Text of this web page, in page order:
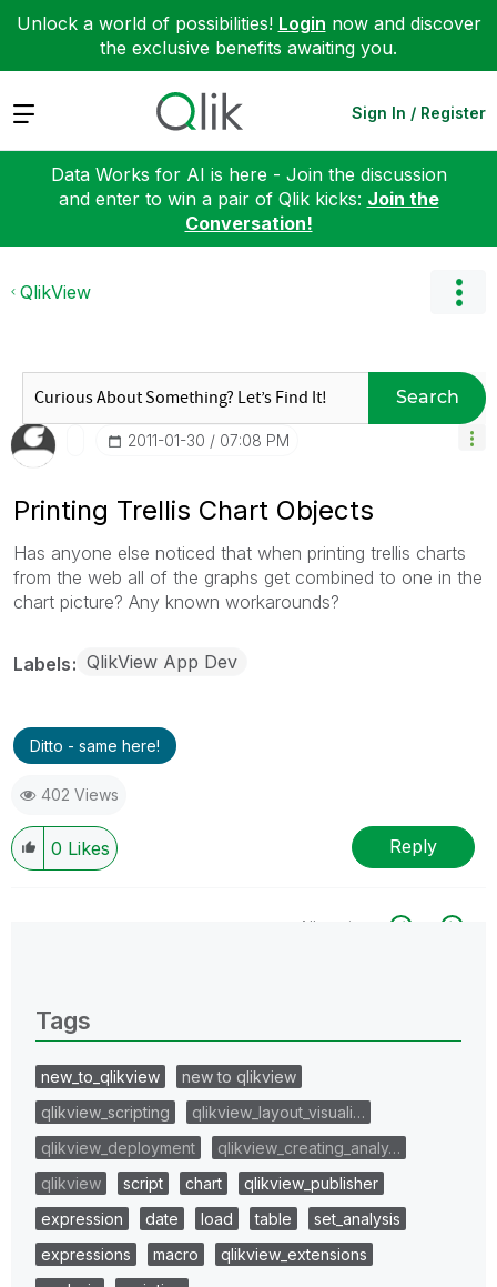
Unlock a world of possibilities! Login now and discover
the exclusive benefits awaiting you.
Expand Sign In / Register
Data Works for AI is here - Join the discussion
and enter to win a pair of Qlik kicks: Join the
Conversation!
QlikView
Search
‎2011-01-30 07:08 PM
Printing Trellis Chart Objects
Has anyone else noticed that when printing trellis charts
from the web all of the graphs get combined to one in the
chart picture? Any known workarounds?
Labels QlikView App Dev
Ditto - same here!
402 Views
0 Likes Reply
All topics
Tags
new_to_qlikview
new to qlikview
qlikview_scripting
qlikview_layout_visuali…
qlikview_deployment
qlikview_creating_analy…
qlikview
script chart
qlikview_publisher
expression
date load table
set_analysis
expressions
macro
qlikview_extensions